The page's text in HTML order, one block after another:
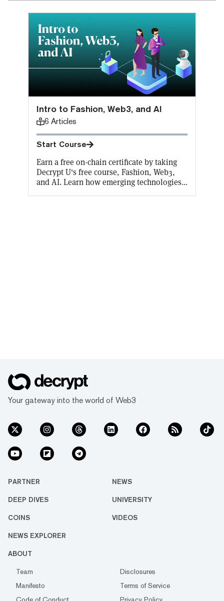
Intro to Fashion, Web3, and AI
6 Articles
Start Course
Earn a free on-chain certificate by taking
Decrypt U's free course, Fashion, Web3,
and AI. Learn how emerging technologies
Your gateway into the world of Web3
PARTNER NEWS
DEEP DIVES UNIVERSITY
COINS VIDEOS
NEWS EXPLORER
ABOUT
Team
Disclosures
Manifesto
Terms of Service